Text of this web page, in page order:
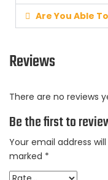
Are You Able
Reviews
There are no reviews
Be the first to
Your email address
marked *